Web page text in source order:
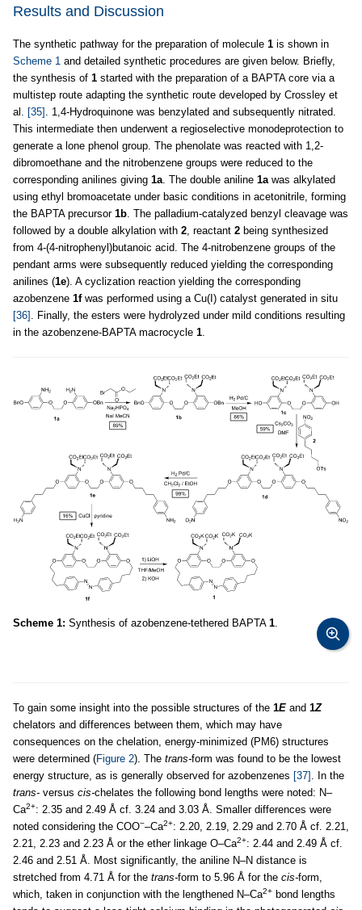
Results and Discussion
The synthetic pathway for the preparation of molecule 1 is shown in
Scheme 1 and detailed synthetic procedures are given below. Briefly,
the synthesis of 1 started with the preparation of a BAPTA core via a
multistep route adapting the synthetic route developed by Crossley et
al. [35] . 1,4-Hydroquinone was benzylated and subsequently nitrated.
This intermediate then underwent a regioselective monodeprotection to
generate a lone phenol group. The phenolate was reacted with 1,2-
dibromoethane and the nitrobenzene groups were reduced to the
corresponding anilines giving 1a. The double aniline 1awas alkylated
using ethyl bromoacetate under basic conditions in acetonitrile, forming
the BAPTA precursor 1b. The palladium-catalyzed benzyl cleavage was
followed by a double alkylation with 2, reactant 2 being synthesized
from 4-(4-nitrophenyl)butanoic acid. The 4-nitrobenzene groups of the
pendant arms were subsequently reduced yielding the corresponding
anilines (1e). A cyclization reaction yielding the corresponding
azobenzene 1fwas performed using a Cu(I) catalyst generated in situ
[36] . Finally, the esters were hydrolyzed under mild conditions resulting
in the azobenzene-BAPTA macrocycle 1.
Scheme 1: Synthesis of azobenzene-tethered BAPTA 1
To gain some insight into the possible structures of the 1E and 1Z
chelators and differences between them, which may have
consequences on the chelation, energy-minimized (PM6) structures
were determined (Figure 2). The trans-form was found to be the lowest
energy structure, as is generally observed for azobenzenes [37]
. In the
trans- versus cis-chelates the following bond lengths were noted: N–
Ca2+: 2.35 and 2.49 Å cf. 3.24 and 3.03 Å. Smaller differences were
noted considering the COO−–Ca2+: 2.20, 2.19, 2.29 and 2.70 Å cf. 2.21,
2.21, 2.23 and 2.23 Å or the ether linkage O–Ca2+: 2.44 and 2.49 Å cf.
2.46 and 2.51 Å. Most significantly, the aniline N–N distance is
stretched from 4.71 Å for the trans-form to 5.96 Å for the cis-form,
which, taken in conjunction with the lengthened N–Ca2+ bond lengths